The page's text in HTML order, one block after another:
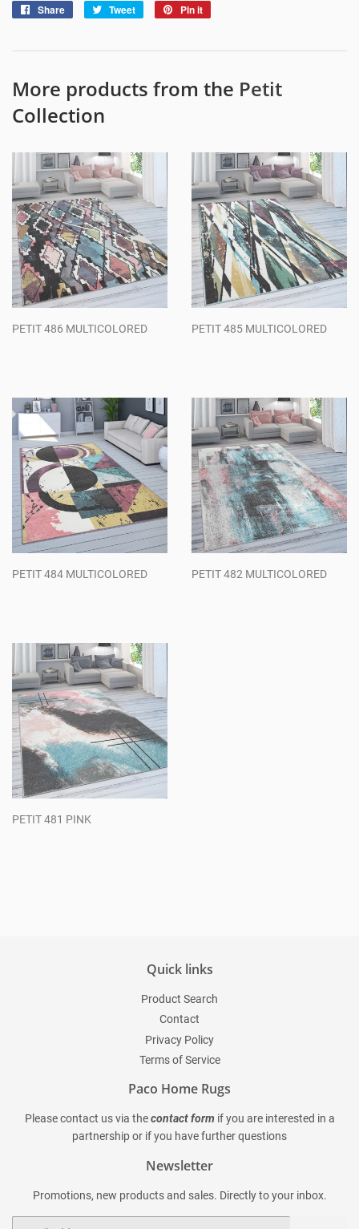
Share
Share
Tweet
Tweet
Pin it
More products from the Petit
Collection
PETIT 486 MULTICOLORED PETIT 485 MULTICOLORED
PETIT 484 MULTICOLORED PETIT 482 MULTICOLORED
PETIT 481 PINK
Quick links
Product Search
Contact
Privacy Policy
Terms of Service
Paco Home Rugs
Please contact us via the contact form if you are interested in a
partnership or if you have further questions
Newsletter
Promotions, new products and sales. Directly to your inbox.